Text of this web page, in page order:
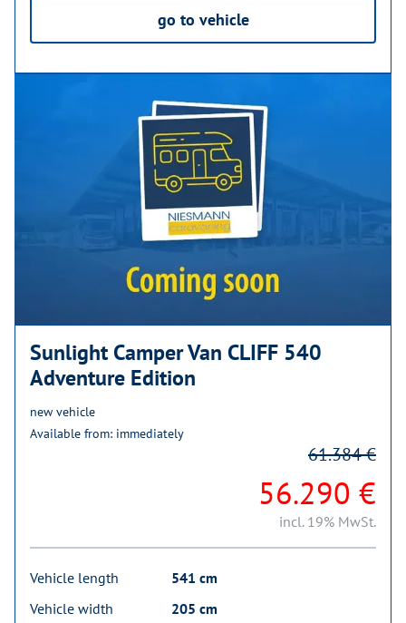
go to vehicle
Sunlight Camper Van CLIFF 540
Adventure Edition
new vehicle
Available from: immediately
56.290 €
61.384 €
incl. 19% MwSt.
Vehicle length
541 cm
Vehicle width
205 cm